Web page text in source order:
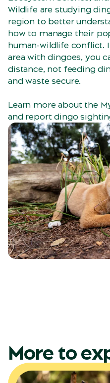
Wildlife are studying
region to better
how to manage their
human-wildlife conflict.
area with dingoes, you
distance, not feeding
and waste secure.
Learn more about the
and report dingo
More to